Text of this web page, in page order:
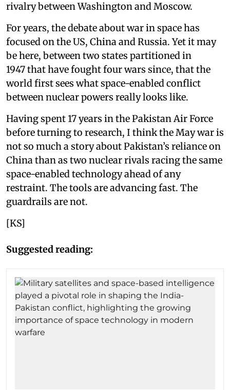
rivalry between Washington and Moscow.
For years, the debate about war in space has
focused on the US, China and Russia. Yet it may
be here, between two states partitioned in
1947 that have fought four wars since, that the
world first sees what space-enabled conflict
between nuclear powers really looks like.
Having spent 17 years in the Pakistan Air Force
before turning to research, I think the May war is
not so much a story about Pakistan’s reliance on
China than as two nuclear rivals racing the same
space-enabled technology ahead of any
restraint. The tools are advancing fast. The
guardrails are not.
[KS]
Suggested reading: